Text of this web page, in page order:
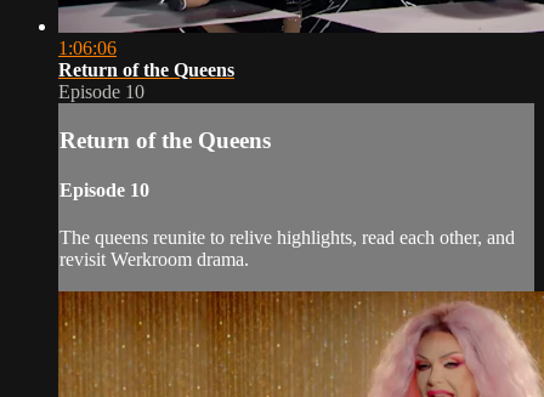
1:06:06
Return of the Queens
Episode 10
Return of the Queens
Episode 10
The queens reunite to relive highlights, read each other, and
revisit Werkroom drama.